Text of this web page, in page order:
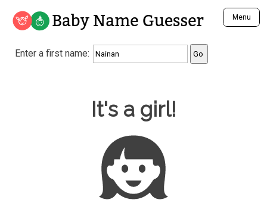
Baby Name Guesser Menu
Analyze a First Name
Unique Baby Name Finder
Most Gender Neutral Names
Most Popular Male Names
Most Popular Female Names
Who is Your Alter Ego?
Recently Added Male Names
Recently Added Female Names
Enter a first name:
It's a girl!